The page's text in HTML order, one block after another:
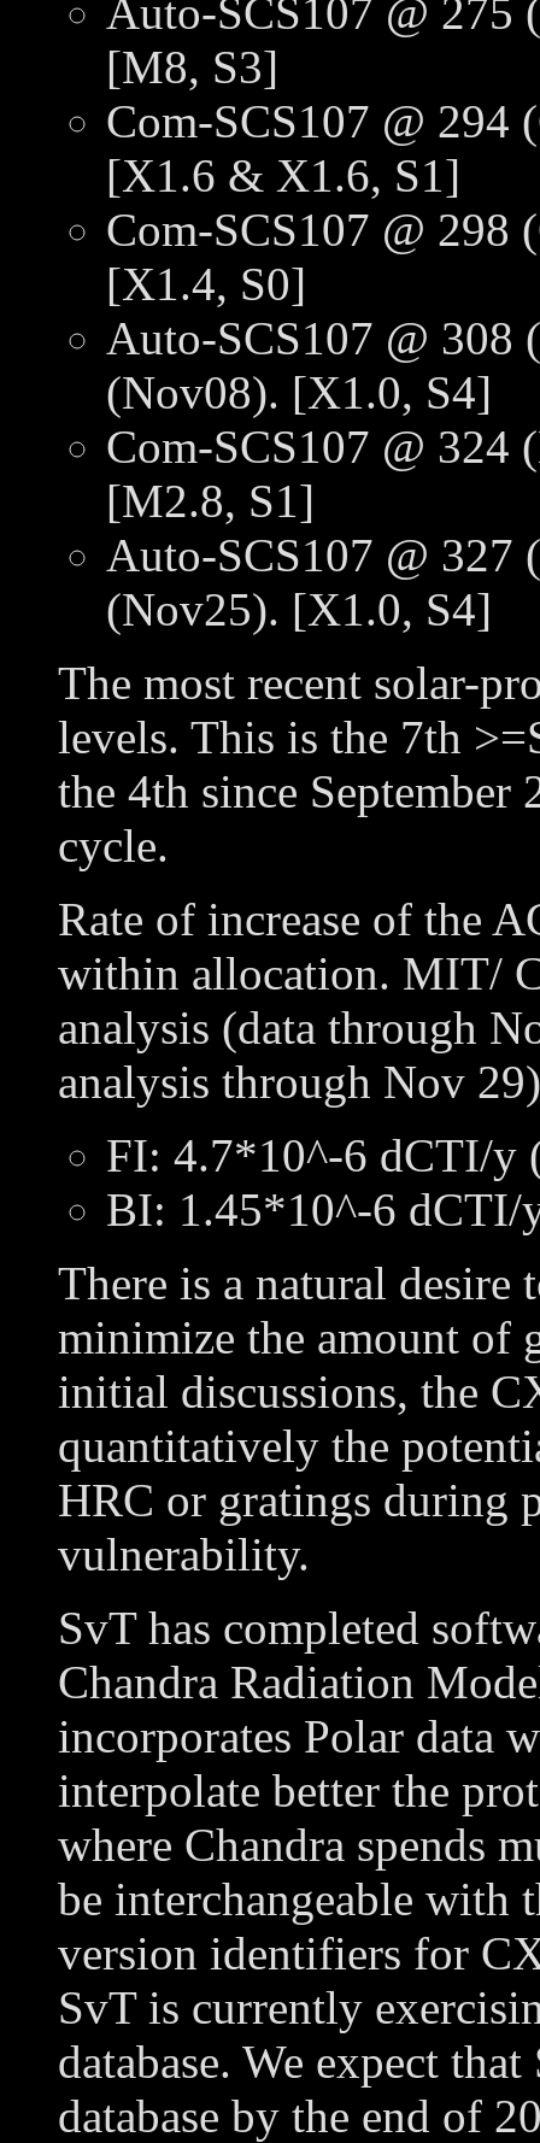
Auto-SCS107 @ 275
[M8, S3]
Com-SCS107 @ 294
[X1.6 & X1.6, S1]
Com-SCS107 @ 298
[X1.4, S0]
Auto-SCS107 @ 308
(Nov08). [X1.0, S4]
Com-SCS107 @ 324
[M2.8, S1]
Auto-SCS107 @ 327
(Nov25). [X1.0, S4]
The most recent solar-
levels. This is the 7th
the 4th since September
cycle.
Rate of increase of the
within allocation. MIT/
analysis (data through
analysis through Nov
FI: 4.7*10^-6 dCTI/y
BI: 1.45*10^-6 dCTI/
There is a natural desire
minimize the amount of
initial discussions, the
quantitatively the
HRC or gratings during
vulnerability.
SvT has completed
Chandra Radiation
incorporates Polar data
interpolate better the
where Chandra spends
be interchangeable with
version identifiers for
SvT is currently
database. We expect
database by the end of